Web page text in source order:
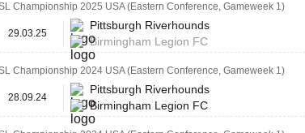
Championship 2025 USA (Eastern Conference, Gameweek 1)
29.03.25
Pittsburgh Riverhounds
Birmingham Legion FC
Championship 2024 USA (Eastern Conference, Gameweek 1)
28.09.24
Pittsburgh Riverhounds
Birmingham Legion FC